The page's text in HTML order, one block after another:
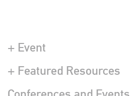
+ Event
+ Featured Resources